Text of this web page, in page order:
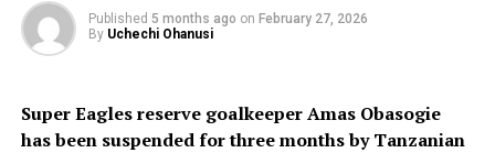
Published 5 months ago on February 27, 2026
By Uchechi Ohanusi
Super Eagles reserve goalkeeper Amas Obasogie
has been suspended for three months by Tanzanian